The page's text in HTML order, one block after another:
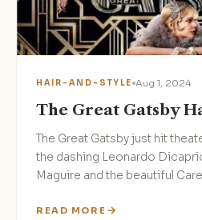
HAIR-AND-STYLE Aug 1, 2024
The Great Gatsby
The Great Gatsby just hit
the dashing Leonardo
Maguire and the beautiful
READ MORE